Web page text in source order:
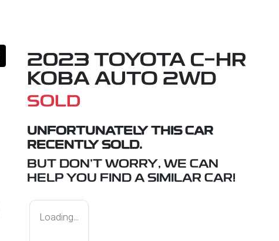
2023 TOYOTA C-HR
KOBA AUTO 2WD
SOLD
UNFORTUNATELY THIS CAR
RECENTLY SOLD.
BUT DON'T WORRY, WE CAN
HELP YOU FIND A SIMILAR CAR!
Loading...